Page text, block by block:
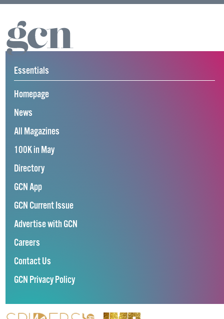
Essentials
Homepage
News
All Magazines
100K in May
Directory
GCN App
GCN Current Issue
Advertise with GCN
Careers
Contact Us
GCN Privacy Policy